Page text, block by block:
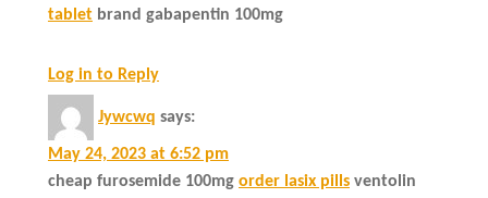
tablet brand gabapentin 100mg
Log in to Reply
Jywcwq says:
May 24, 2023 at 6:52 pm
cheap furosemide 100mg order lasix pills ventolin